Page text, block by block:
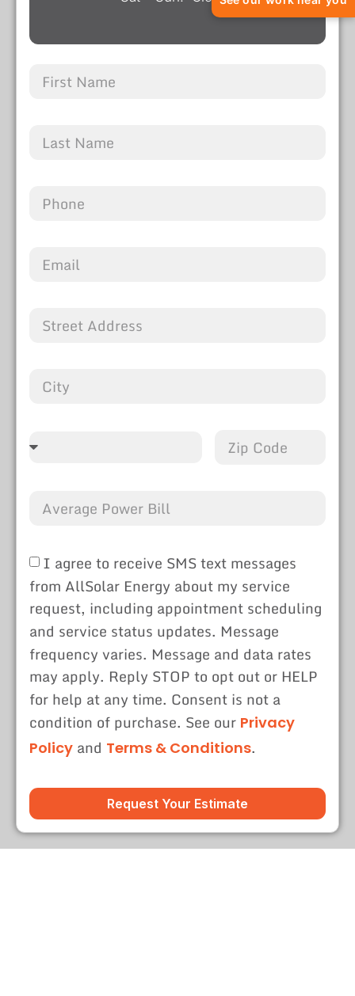
I agree to receive SMS text messages
from AllSolar Energy about my service
request, including appointment scheduling
and service status updates. Message
frequency varies. Message and data rates
may apply. Reply STOP to opt out or HELP
for help at any time. Consent is not a
condition of purchase. See our Privacy
Policy and Terms & Conditions.
Request Your Estimate